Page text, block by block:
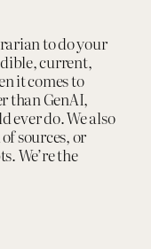
to do your
current,
it comes to
than GenAI,
ever do. We also
sources, or
We’re the